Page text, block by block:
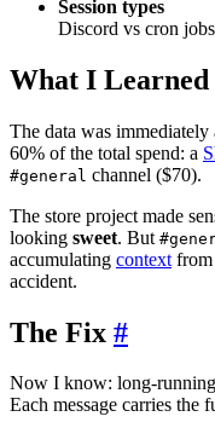
Session types
Discord vs cron
What I Learned
The data was
60% of the total spend: a
#general channel ($70).
The store project made
looking sweet. But
accumulating context from
accident.
The Fix #
Now I know: long-
Each message carries the